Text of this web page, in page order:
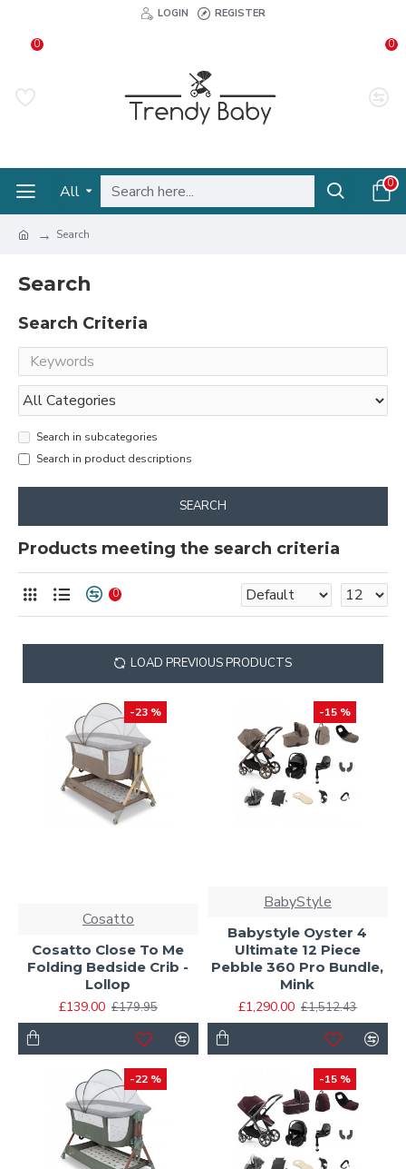
LOGIN REGISTER
0 0
All 0
Search
Search
Search Criteria
Search in subcategories
Search in product descriptions
SEARCH
Products meeting the search criteria
0
LOAD PREVIOUS PRODUCTS
-23 %
Cosatto
Cosatto Close To Me
Folding Bedside Crib -
Lollop
£139.00 £179.95
-15 %
BabyStyle
Babystyle Oyster 4
Ultimate 12 Piece
Pebble 360 Pro Bundle,
Mink
£1,290.00 £1,512.43
-22 % -15 %